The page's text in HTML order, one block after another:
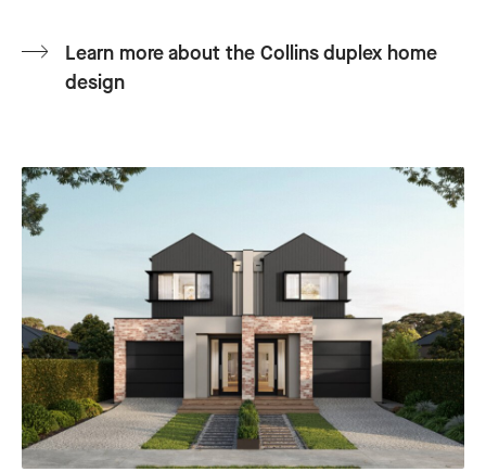
Learn more about the Collins duplex home
design